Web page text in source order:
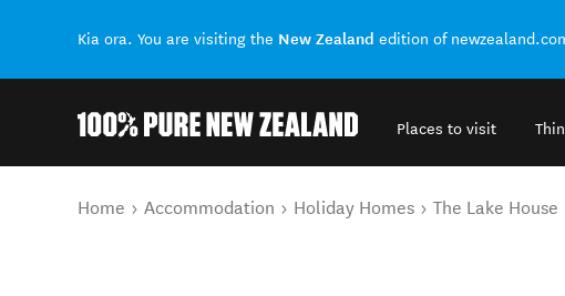
Kia ora. You are visiting the New Zealand edition of
Places to visit
You are here
Home Accommodation Holiday Homes The Lake House